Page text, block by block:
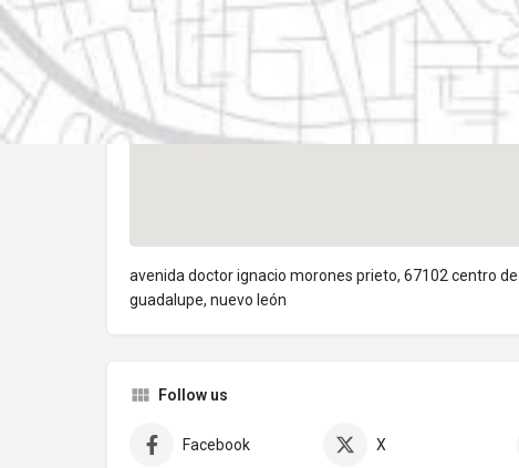
avenida doctor ignacio morones prieto, 67102 centro de
guadalupe, nuevo león
Follow us
Facebook X